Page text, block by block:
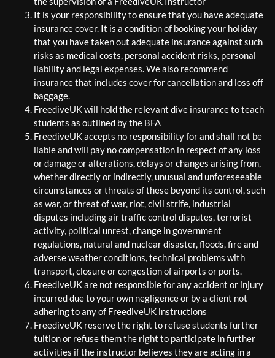
It is your responsibility to ensure that you have adequate
insurance cover. It is a condition of booking your holiday
that you have taken out adequate insurance against such
risks as medical costs, personal accident risks, personal
liability and legal expenses. We also recommend
insurance that includes cover for cancellation and loss off
baggage.
FreediveUK will hold the relevant dive insurance to teach
students as outlined by the BFA
FreediveUK accepts no responsibility for and shall not be
liable and will pay no compensation in respect of any loss
or damage or alterations, delays or changes arising from,
whether directly or indirectly, unusual and unforeseeable
circumstances or threats of these beyond its control, such
as war, or threat of war, riot, civil strife, industrial
disputes including air traffic control disputes, terrorist
activity, political unrest, change in government
regulations, natural and nuclear disaster, floods, fire and
adverse weather conditions, technical problems with
transport, closure or congestion of airports or ports.
FreediveUK are not responsible for any accident or injury
incurred due to your own negligence or by a client not
adhering to any of FreediveUK instructions
FreediveUK reserve the right to refuse students further
tuition or refuse them the right to participate in further
activities if the instructor believes they are acting in a